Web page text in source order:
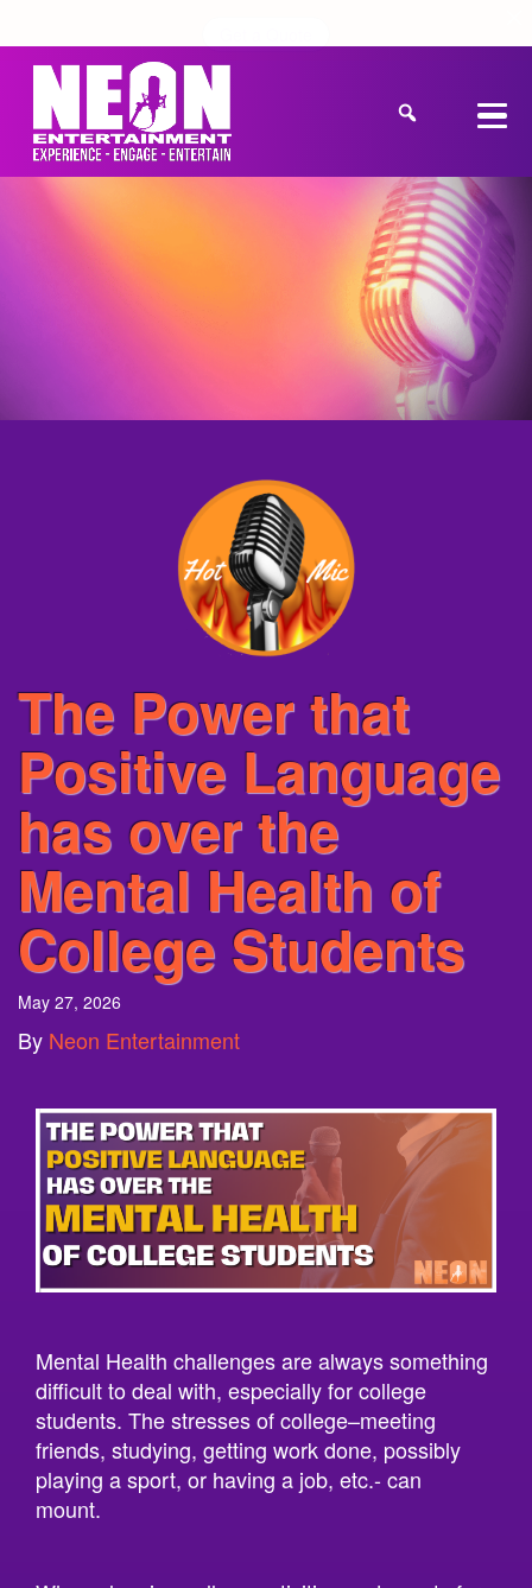
The Power that
Positive Language
has over the
Mental Health of
College Students
May 27, 2026
ByNeon Entertainment
students. The stresses of college–meeting
friends, studying, getting work done, possibly
playing a sport, or having a job, etc.- can
mount.